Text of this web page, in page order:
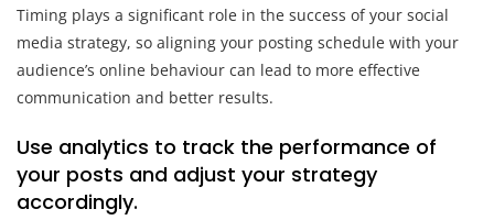
Timing plays a significant role in the success of your social
media strategy, so aligning your posting schedule with your
audience’s online behaviour can lead to more effective
communication and better results.
Use analytics to track the performance of
your posts and adjust your strategy
accordingly.